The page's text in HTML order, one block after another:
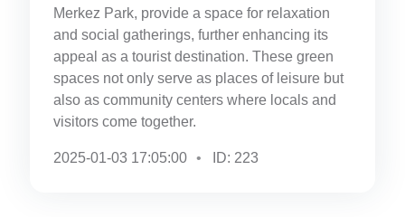
Merkez Park, provide a space for relaxation
and social gatherings, further enhancing its
appeal as a tourist destination. These green
spaces not only serve as places of leisure but
also as community centers where locals and
visitors come together.
2025-01-03 17:05:00 ID: 223